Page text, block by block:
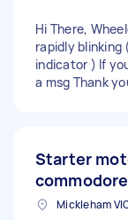
Hi There,
rapidly
indicator ) If
a msg Thank
Starter
commodore
Mickleham